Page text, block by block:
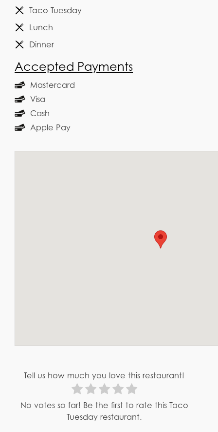
Taco Tuesday
Lunch
Dinner
Accepted Payments
Mastercard
Visa
Cash
Apple Pay
Tell us how much you love this restaurant!
No votes so far! Be the first to rate this Taco
Tuesday restaurant.